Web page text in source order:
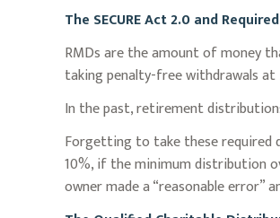
The SECURE Act 2.0 and
RMDs are the amount of money
taking penalty-free withdrawals at
In the past, retirement
Forgetting to take these required
10%, if the minimum distribution
owner made a “reasonable